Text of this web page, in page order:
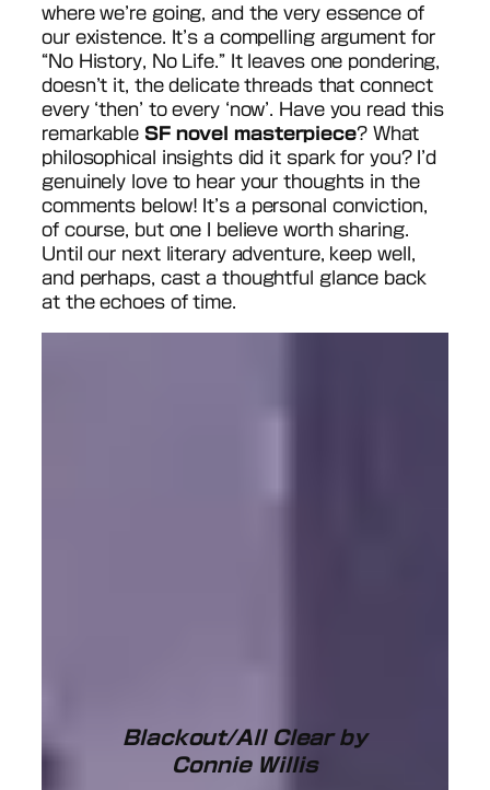
where we’re going, and the very essence of
our existence. It’s a compelling argument for
“No History, No Life.” It leaves one pondering,
doesn’t it, the delicate threads that connect
every ‘then’ to every ‘now’. Have you read this
remarkable SF novel masterpiece? What
philosophical insights did it spark for you? I’d
genuinely love to hear your thoughts in the
comments below! It’s a personal conviction,
of course, but one I believe worth sharing.
Until our next literary adventure, keep well,
and perhaps, cast a thoughtful glance back
at the echoes of time.
Blackout/All Clear by
Connie Willis